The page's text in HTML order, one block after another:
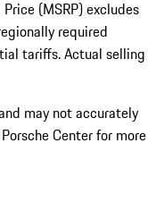
(MSRP) excludes
required
tariffs. Actual selling
may not accurately
Center for more